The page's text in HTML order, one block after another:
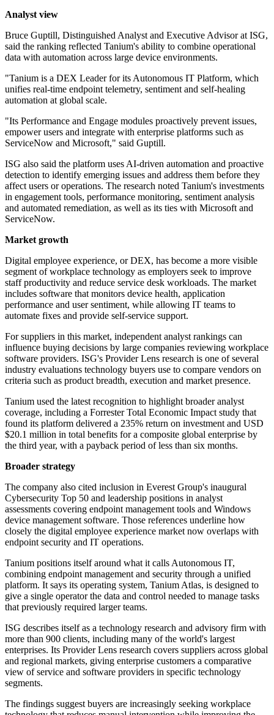
Analyst view
Bruce Guptill, Distinguished Analyst and Executive Advisor at ISG,
said the ranking reflected Tanium's ability to combine operational
data with automation across large device environments.
"Tanium is a DEX Leader for its Autonomous IT Platform, which
unifies real-time endpoint telemetry, sentiment and self-healing
automation at global scale.
"Its Performance and Engage modules proactively prevent issues,
empower users and integrate with enterprise platforms such as
ServiceNow and Microsoft," said Guptill.
ISG also said the platform uses AI-driven automation and proactive
detection to identify emerging issues and address them before they
affect users or operations. The research noted Tanium's investments
in engagement tools, performance monitoring, sentiment analysis
and automated remediation, as well as its ties with Microsoft and
ServiceNow.
Market growth
Digital employee experience, or DEX, has become a more visible
segment of workplace technology as employers seek to improve
staff productivity and reduce service desk workloads. The market
includes software that monitors device health, application
performance and user sentiment, while allowing IT teams to
automate fixes and provide self-service support.
For suppliers in this market, independent analyst rankings can
influence buying decisions by large companies reviewing workplace
software providers. ISG's Provider Lens research is one of several
industry evaluations technology buyers use to compare vendors on
criteria such as product breadth, execution and market presence.
Tanium used the latest recognition to highlight broader analyst
coverage, including a Forrester Total Economic Impact study that
found its platform delivered a 235% return on investment and USD
$20.1 million in total benefits for a composite global enterprise by
the third year, with a payback period of less than six months.
Broader strategy
The company also cited inclusion in Everest Group's inaugural
Cybersecurity Top 50 and leadership positions in analyst
assessments covering endpoint management tools and Windows
device management software. Those references underline how
closely the digital employee experience market now overlaps with
endpoint security and IT operations.
Tanium positions itself around what it calls Autonomous IT,
combining endpoint management and security through a unified
platform. It says its operating system, Tanium Atlas, is designed to
give a single operator the data and control needed to manage tasks
that previously required larger teams.
ISG describes itself as a technology research and advisory firm with
more than 900 clients, including many of the world's largest
enterprises. Its Provider Lens research covers suppliers across global
and regional markets, giving enterprise customers a comparative
view of service and software providers in specific technology
segments.
The findings suggest buyers are increasingly seeking workplace